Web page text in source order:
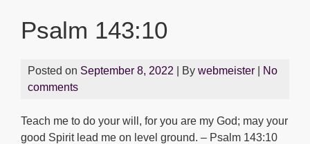
Psalm 143:10
Posted on September 8, 2022 | By webmeister
No
comments
Teach me to do your will, for you are my God; may your
good Spirit lead me on level ground. – Psalm 143:10